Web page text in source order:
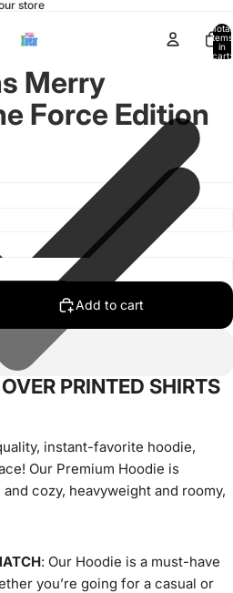
store
Total
items
in
cart:
Merry
Force Edition
Add to cart
PRINTED SHIRTS
instant-favorite hoodie,
Our Premium Hoodie is
cozy, heavyweight and roomy,
: Our Hoodie is a must-have
you’re going for a casual or